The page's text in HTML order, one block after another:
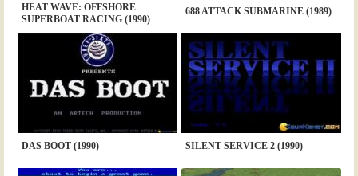
HEAT WAVE: OFFSHORE
SUPERBOAT RACING (1990)
688 ATTACK SUBMARINE (1989)
DAS BOOT (1990) SILENT SERVICE 2 (1990)